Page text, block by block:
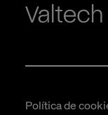
Política de